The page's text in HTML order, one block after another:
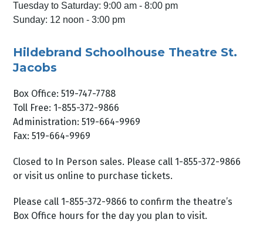
Tuesday to Saturday: 9:00 am - 8:00 pm
Sunday: 12 noon - 3:00 pm
Hildebrand Schoolhouse Theatre St.
Jacobs
Box Office: 519-747-7788
Toll Free: 1-855-372-9866
Administration: 519-664-9969
Fax: 519-664-9969
Closed to In Person sales. Please call 1-855-372-9866
or visit us online to purchase tickets.
Please call 1-855-372-9866 to confirm the theatre’s
Box Office hours for the day you plan to visit.